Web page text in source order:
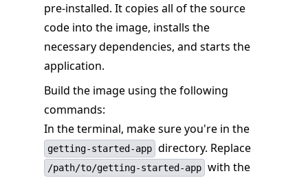
pre-installed. It copies all of the source
code into the image, installs the
necessary dependencies, and starts the
application.
Build the image using the following
commands:
In the terminal, make sure you're in the
getting-started-app directory. Replace
/path/to/getting-started-app with the